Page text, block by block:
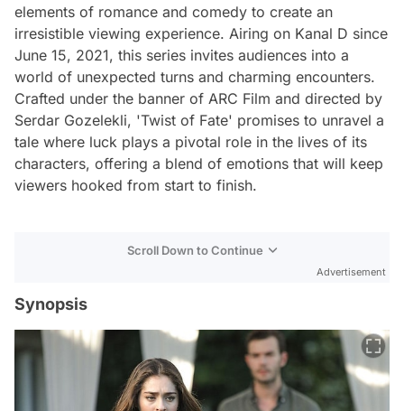
elements of romance and comedy to create an
irresistible viewing experience. Airing on Kanal D since
June 15, 2021, this series invites audiences into a
world of unexpected turns and charming encounters.
Crafted under the banner of ARC Film and directed by
Serdar Gozelekli, 'Twist of Fate' promises to unravel a
tale where luck plays a pivotal role in the lives of its
characters, offering a blend of emotions that will keep
viewers hooked from start to finish.
Scroll Down to Continue
Advertisement
Synopsis